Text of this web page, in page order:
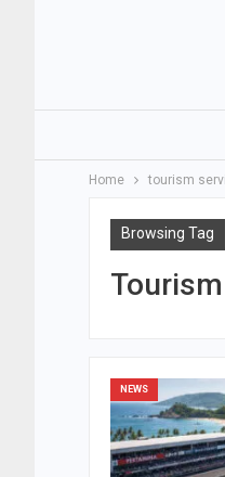
Home tourism
Browsing Tag
NEWS